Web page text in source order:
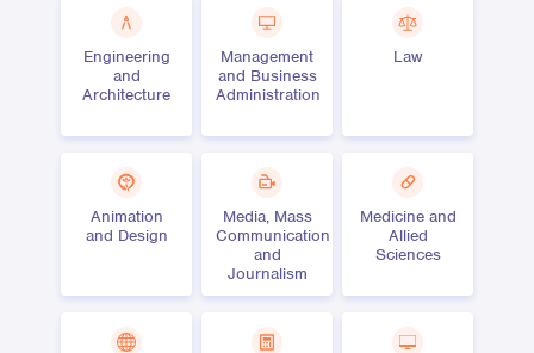
Engineering
and
Architecture
Management
and Business
Administration
Law
Animation
and Design
Media, Mass
Communication
and
Journalism
Medicine and
Allied
Sciences